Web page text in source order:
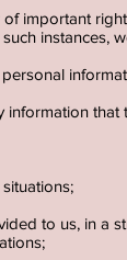
important
instances,
to us, in a